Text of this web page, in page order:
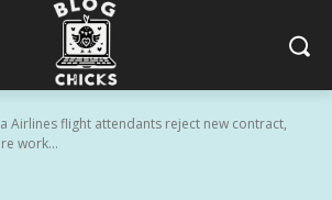
Airlines flight attendants reject new contract,
work...